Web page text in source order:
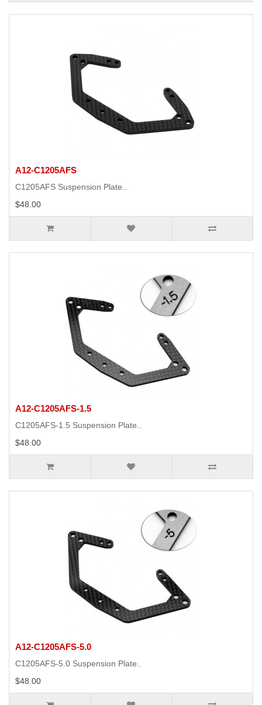
A12-C1205AFS
C1205AFS Suspension Plate..
$48.00
A12-C1205AFS-1.5
C1205AFS-1.5 Suspension Plate..
$48.00
A12-C1205AFS-5.0
C1205AFS-5.0 Suspension Plate..
$48.00